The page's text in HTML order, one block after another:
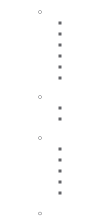
organization and
here have been
AGD has
taught me new
provided the
contribution to the
Next month, my
end. However,
commitment to the
members, and the
steadfast as ever.
I’d like to highlight
years and my work
Education Matters
Through AGD, you
experiences.